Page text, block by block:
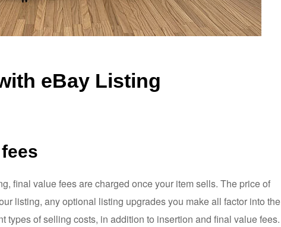
eBay Listing
final value fees are charged once your item sells. The price of
listing, any optional listing upgrades you make all factor into the
types of selling costs, in addition to insertion and final value fees.